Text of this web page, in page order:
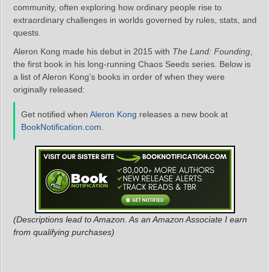
community, often exploring how ordinary people rise to
extraordinary challenges in worlds governed by rules, stats, and
quests.
Aleron Kong made his debut in 2015 with The Land: Founding
the first book in his long‑running Chaos Seeds series. Below is
a list of Aleron Kong’s books in order of when they were
originally released:
Get notified when Aleron Kong releases a new book at
BookNotification.com
(Descriptions lead to Amazon. As an Amazon Associate I earn
from qualifying purchases)